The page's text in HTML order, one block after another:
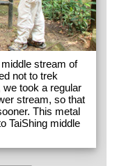
stream of
not to trek
we took a regular
stream, so that
This metal
TaiShing middle